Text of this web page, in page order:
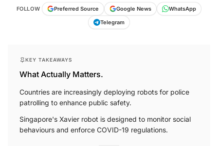
FOLLOW Preferred Source Google News
WhatsApp
Telegram
KEY TAKEAWAYS
What Actually Matters.
Countries are increasingly deploying robots for police
patrolling to enhance public safety.
Singapore's Xavier robot is designed to monitor social
behaviours and enforce COVID-19 regulations.